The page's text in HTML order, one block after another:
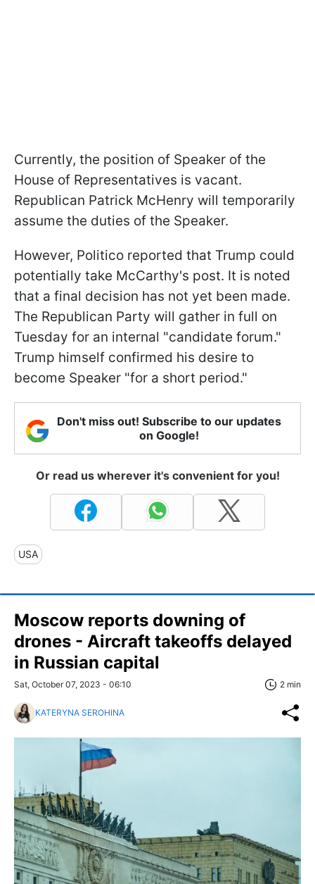
Currently, the position of Speaker of the
House of Representatives is vacant.
Republican Patrick McHenry will temporarily
assume the duties of the Speaker.
However, Politico reported that Trump could
potentially take McCarthy's post. It is noted
that a final decision has not yet been made.
The Republican Party will gather in full on
Tuesday for an internal "candidate forum."
Trump himself confirmed his desire to
become Speaker "for a short period."
Don't miss out! Subscribe to our updates
on Google!
Or read us wherever it's convenient for you!
USA
Moscow reports downing of
drones - Aircraft takeoffs delayed
in Russian capital
Sat, October 07, 2023 - 06:10 2 min
KATERYNA SEROHINA